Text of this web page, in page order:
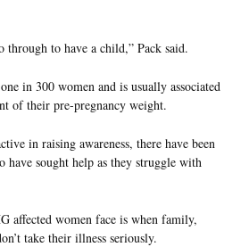
through to have a child,” Pack said.
in 300 women and is usually associated
of their pre-pregnancy weight.
in raising awareness, there have been
sought help as they struggle with
affected women face is when family,
take their illness seriously.